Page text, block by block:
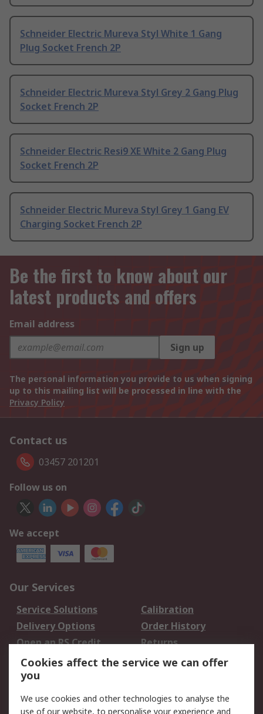
Schneider Electric Mureva Styl White 1 Gang
Plug Socket French 2P
Schneider Electric Mureva Styl Grey 2 Gang Plug
Socket French 2P
Schneider Electric Resi9 XE White 2 Gang Plug
Socket French 2P
Schneider Electric Mureva Styl Grey 1 Gang EV
Charging Socket French 2P
Be the first to know about our
latest products and offers
Email address
Sign up
The personal information you provide to us when signing
up to this mailing list will be processed in line with the
Privacy Policy
Contact us
03457 201201
Follow us on
We accept
Our Services
Service Solutions
Calibration
Delivery Options
Order History
Open an RS Credit
Account
Returns
Scheduled Orders
Legal
Cookies affect the service we can offer
you
We use cookies and other technologies to analyse the
use of our website, to personalise your experience and